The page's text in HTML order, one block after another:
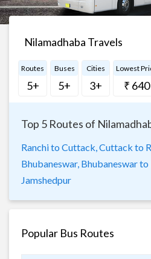
Nilamadhaba Travels
Routes
5+
Buses
5+
Cities
3+
Lowest
₹ 640
Top 5 Routes of
Ranchi to Cuttack, Cuttack to
Bhubaneswar, Bhubaneswar to
Jamshedpur
Popular Bus Routes